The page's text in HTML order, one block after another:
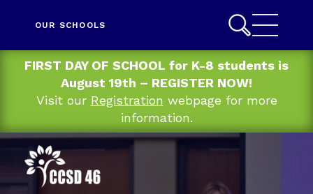
FIRST DAY OF SCHOOL for K-8 students is
August 19th – REGISTER NOW!
Visit our Registration webpage for more
information.
OUR SCHOOLS